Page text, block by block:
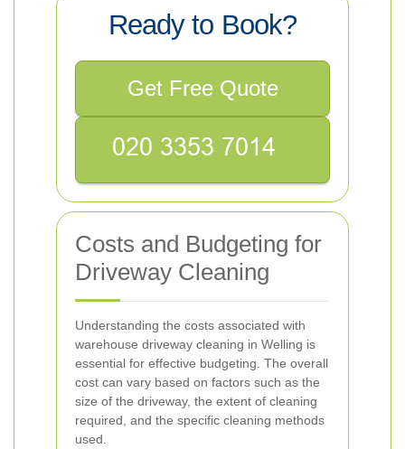
Ready to Book?
Get Free Quote
Costs and Budgeting for
Driveway Cleaning
Understanding the costs associated with
warehouse driveway cleaning in Welling is
essential for effective budgeting. The overall
cost can vary based on factors such as the
size of the driveway, the extent of cleaning
required, and the specific cleaning methods
used.